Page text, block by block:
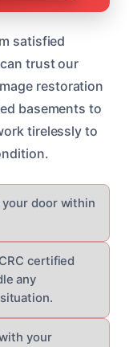
satisfied
trust our
restoration
basements to
tirelessly to
your door within
certified
any
your